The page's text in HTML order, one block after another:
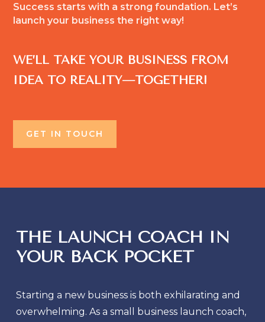
Success starts with a strong foundation. Let’s
launch your business the right way!
WE’LL TAKE YOUR BUSINESS FROM
IDEA TO REALITY—TOGETHER!
GET IN TOUCH
THE LAUNCH COACH IN
YOUR BACK POCKET
Starting a new business is both exhilarating and
overwhelming. As a small business launch coach,